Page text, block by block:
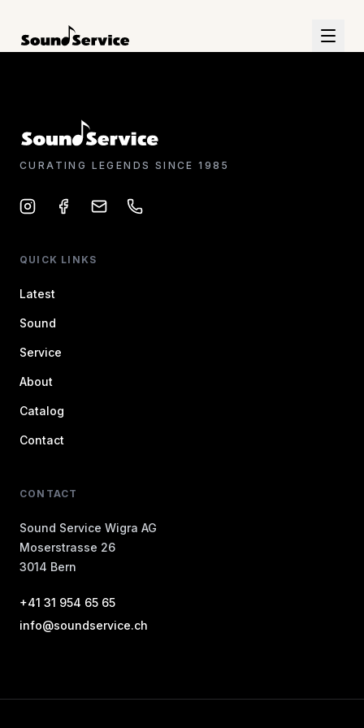
CURATING LEGENDS SINCE 1985
QUICK LINKS
Latest
Sound
Service
About
Catalog
Contact
CONTACT
Sound Service Wigra AG
Moserstrasse 26
3014 Bern
+41 31 954 65 65
info@soundservice.ch